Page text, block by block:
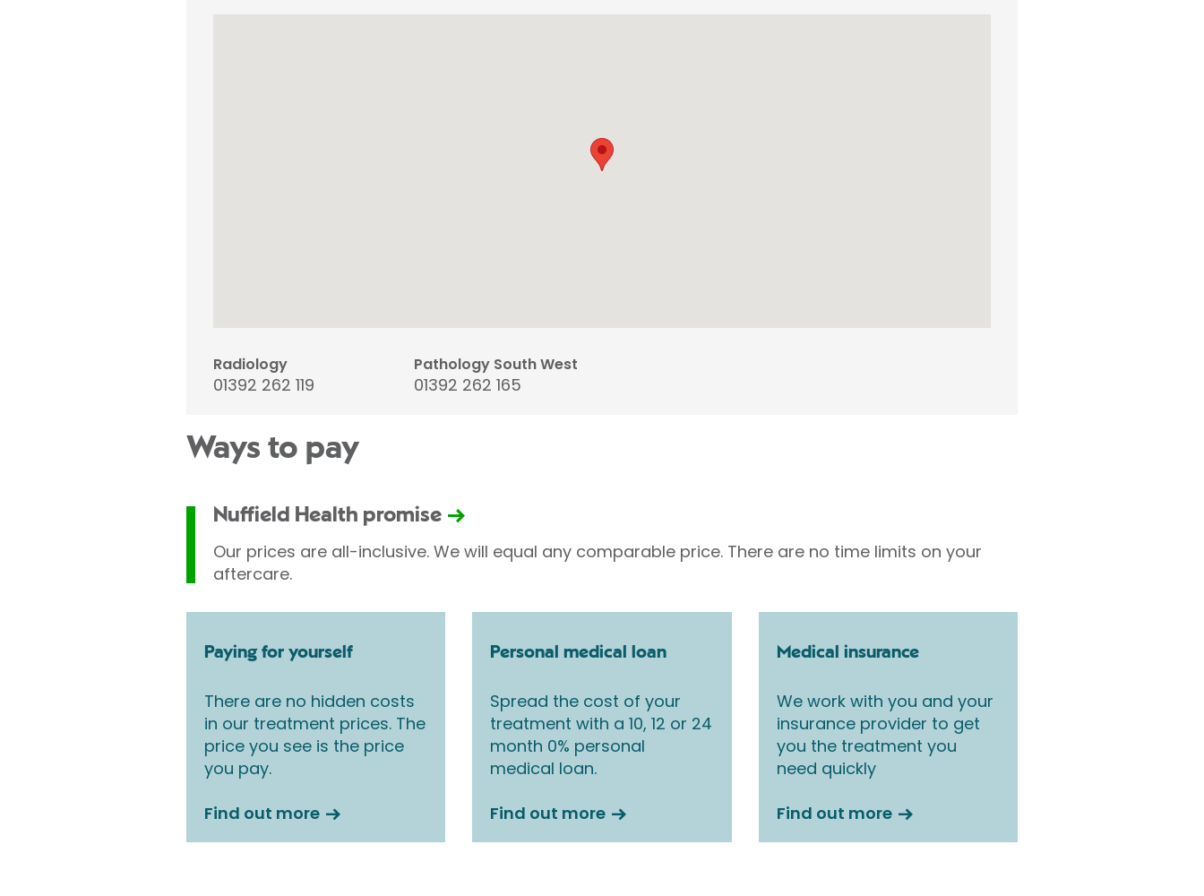
Radiology
01392 262 119
Pathology South West
01392 262 165
Ways to pay
Nuffield Health promise
Our prices are all-inclusive. We will equal any comparable price. There are no time limits on your
aftercare.
Paying for yourself
There are no hidden costs
in our treatment prices. The
price you see is the price
you pay.
Find out more
Personal medical loan
Spread the cost of your
treatment with a 10, 12 or 24
month 0% personal
medical loan.
Find out more
Medical insurance
We work with you and your
insurance provider to get
you the treatment you
need quickly
Find out more